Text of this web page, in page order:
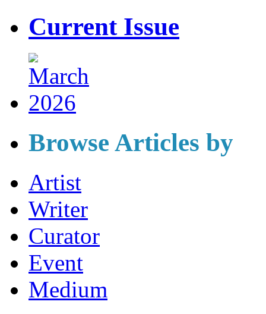
Current Issue
Browse Articles by
Artist
Writer
Curator
Event
Medium